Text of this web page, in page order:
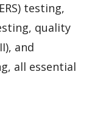
testing,
quality
and
all essential